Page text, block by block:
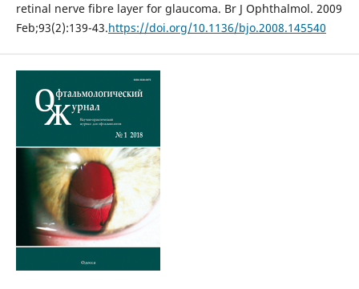
retinal nerve fibre layer for glaucoma. Br J Ophthalmol. 2009
Feb;93(2):139-43.https://doi.org/10.1136/bjo.2008.145540